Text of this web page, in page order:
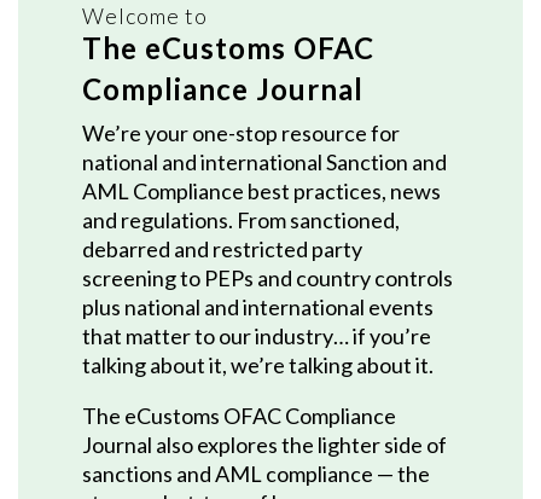
Welcome to
The eCustoms OFAC
Compliance Journal
We’re your one-stop resource for
national and international Sanction and
AML Compliance best practices, news
and regulations. From sanctioned,
debarred and restricted party
screening to PEPs and country controls
plus national and international events
that matter to our industry… if you’re
talking about it, we’re talking about it.
The eCustoms OFAC Compliance
Journal also explores the lighter side of
sanctions and AML compliance — the